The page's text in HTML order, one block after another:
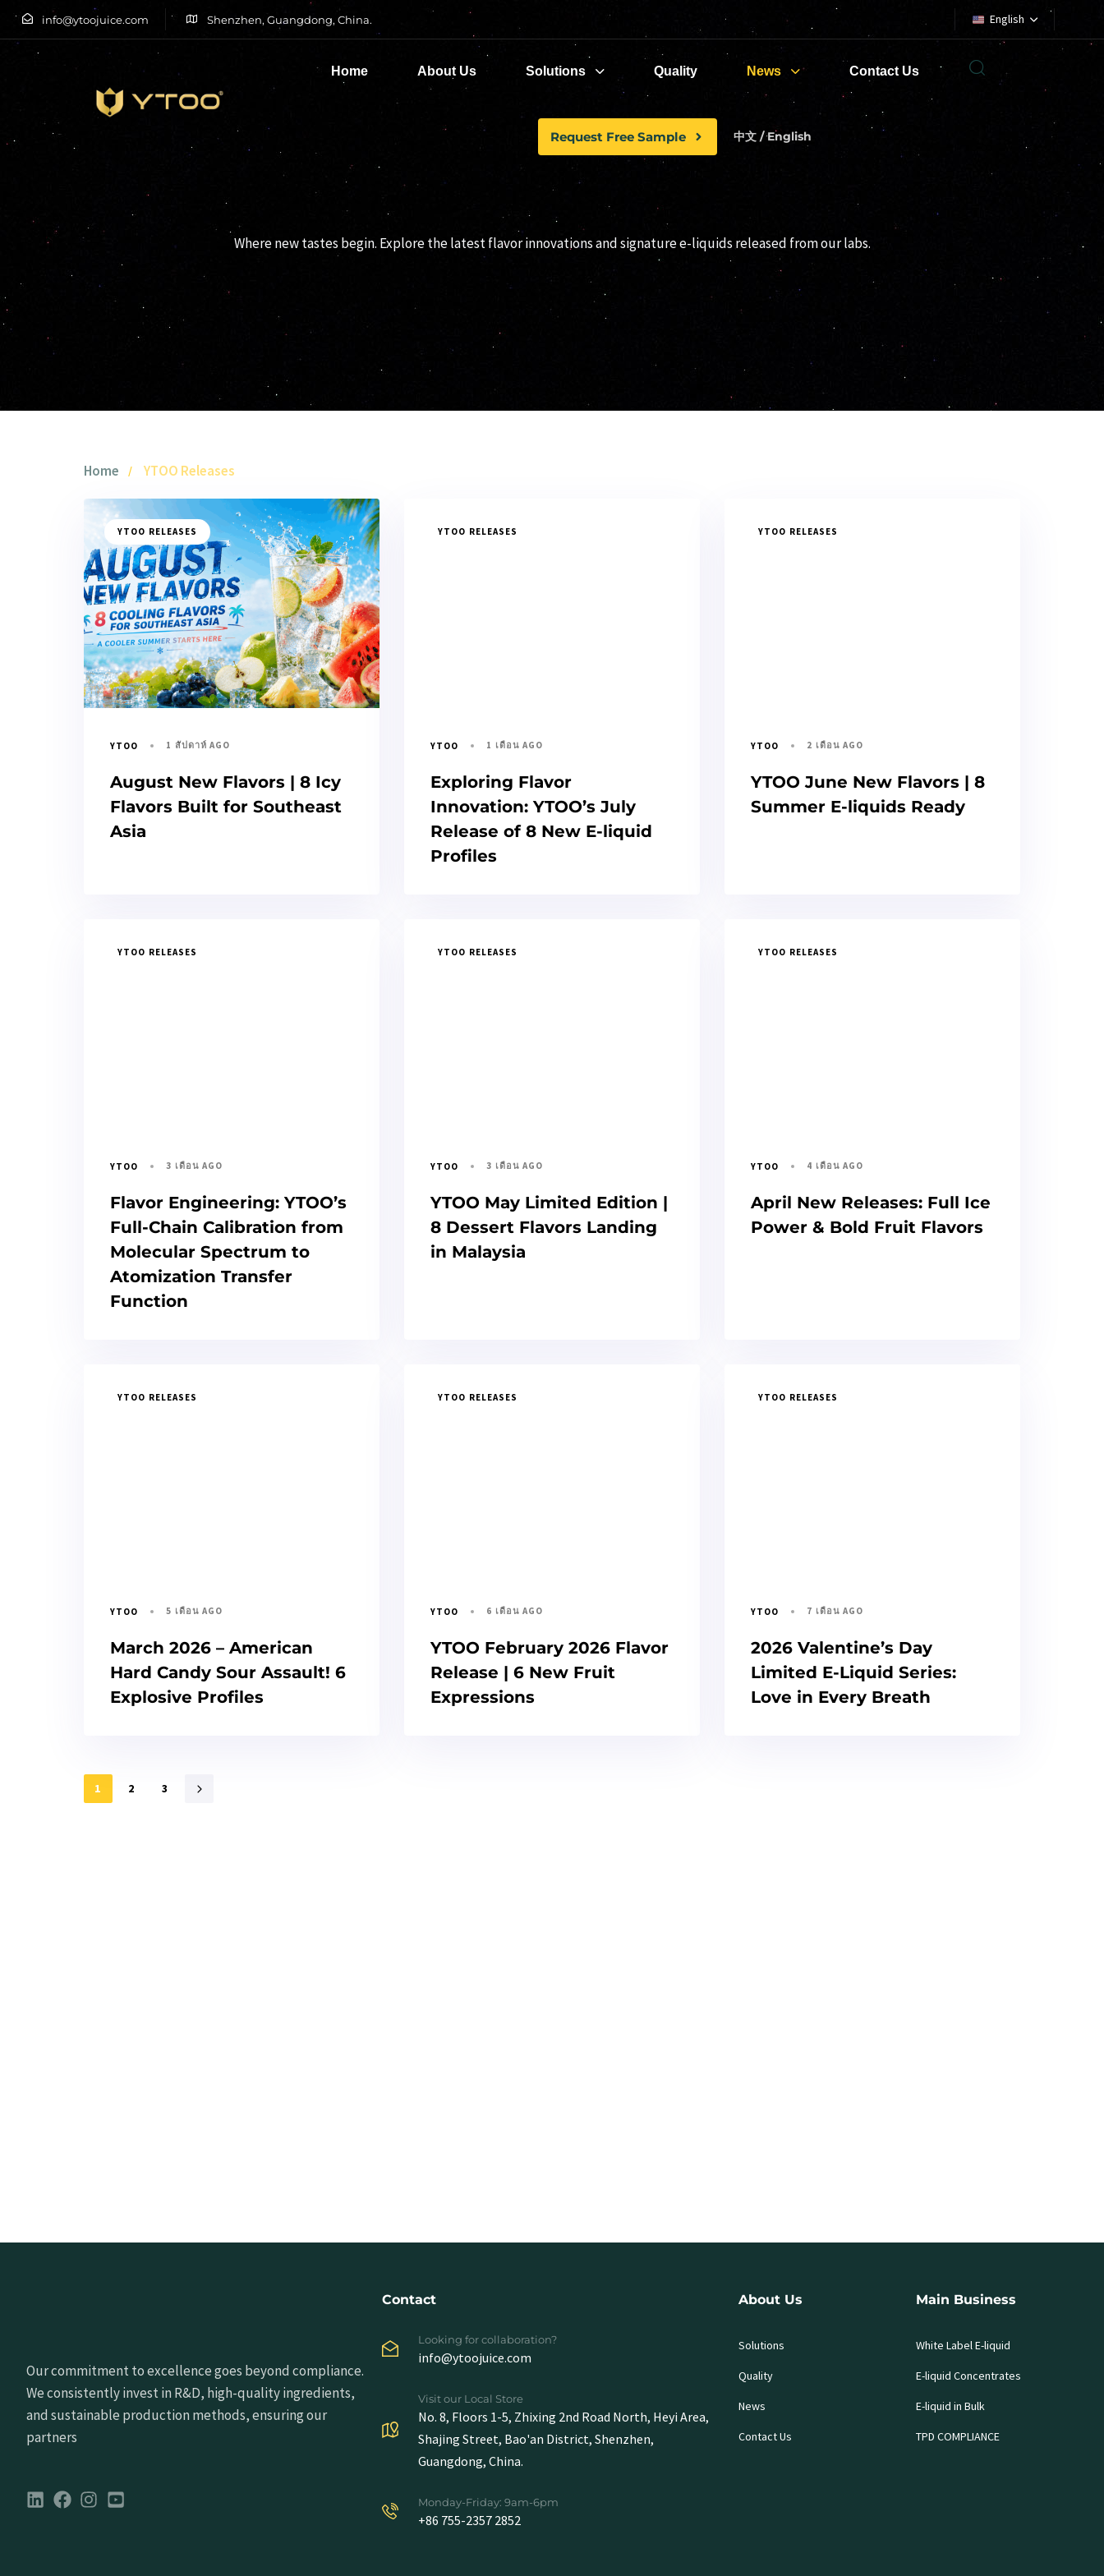
info@ytoojuice.com Shenzhen, Guangdong, China. English
Type and hit enter
Home About Us Solutions Quality News Contact Us
Request Free Sample 中文 / English
YTOO RELEASES
Where new tastes begin. Explore the latest flavor innovations and signature e-liquids released from our labs.
Home YTOO Releases
YTOO RELEASES
YTOO 1 สัปดาห์ AGO
August New Flavors | 8 Icy
Flavors Built for Southeast
Asia
YTOO RELEASES
YTOO 1 เดือน AGO
Exploring Flavor
Innovation: YTOO’s July
Release of 8 New E-liquid
Profiles
YTOO RELEASES
YTOO 2 เดือน AGO
YTOO June New Flavors | 8
Summer E-liquids Ready
YTOO RELEASES
YTOO 3 เดือน AGO
Flavor Engineering: YTOO’s
Full-Chain Calibration from
Molecular Spectrum to
Atomization Transfer
Function
YTOO RELEASES
YTOO 3 เดือน AGO
YTOO May Limited Edition |
8 Dessert Flavors Landing
in Malaysia
YTOO RELEASES
YTOO 4 เดือน AGO
April New Releases: Full Ice
Power & Bold Fruit Flavors
YTOO RELEASES
YTOO 5 เดือน AGO
March 2026 – American
Hard Candy Sour Assault! 6
Explosive Profiles
YTOO RELEASES
YTOO 6 เดือน AGO
YTOO February 2026 Flavor
Release | 6 New Fruit
Expressions
YTOO RELEASES
YTOO 7 เดือน AGO
2026 Valentine’s Day
Limited E-Liquid Series:
Love in Every Breath
1 2 3
Our commitment to excellence goes beyond compliance.
We consistently invest in R&D, high-quality ingredients,
and sustainable production methods, ensuring our
partners
Contact
Looking for collaboration?
info@ytoojuice.com
Visit our Local Store
No. 8, Floors 1-5, Zhixing 2nd Road North, Heyi Area,
Shajing Street, Bao'an District, Shenzhen,
Guangdong, China.
Monday-Friday: 9am-6pm
+86 755-2357 2852
About Us
Solutions
Quality
News
Contact Us
Main Business
White Label E-liquid
E-liquid Concentrates
E-liquid in Bulk
TPD COMPLIANCE